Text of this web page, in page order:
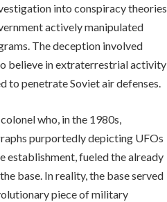
into conspiracy theories
actively manipulated
The deception involved
believe in extraterrestrial activity
to penetrate Soviet air defenses.
who, in the 1980s,
purportedly depicting UFOs
establishment, fueled the already
base. In reality, the base served
piece of military